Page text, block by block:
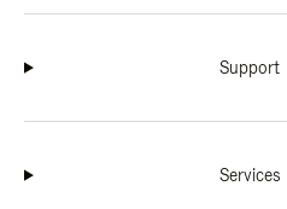
Support
Services